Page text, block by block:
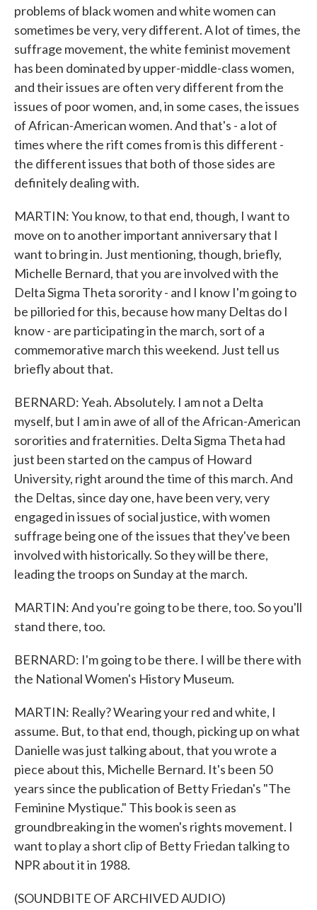
problems of black women and white women can
sometimes be very, very different. A lot of times, the
suffrage movement, the white feminist movement
has been dominated by upper-middle-class women,
and their issues are often very different from the
issues of poor women, and, in some cases, the issues
of African-American women. And that's - a lot of
times where the rift comes from is this different -
the different issues that both of those sides are
definitely dealing with.
MARTIN: You know, to that end, though, I want to
move on to another important anniversary that I
want to bring in. Just mentioning, though, briefly,
Michelle Bernard, that you are involved with the
Delta Sigma Theta sorority - and I know I'm going to
be pilloried for this, because how many Deltas do I
know - are participating in the march, sort of a
commemorative march this weekend. Just tell us
briefly about that.
BERNARD: Yeah. Absolutely. I am not a Delta
myself, but I am in awe of all of the African-American
sororities and fraternities. Delta Sigma Theta had
just been started on the campus of Howard
University, right around the time of this march. And
the Deltas, since day one, have been very, very
engaged in issues of social justice, with women
suffrage being one of the issues that they've been
involved with historically. So they will be there,
leading the troops on Sunday at the march.
MARTIN: And you're going to be there, too. So you'll
stand there, too.
BERNARD: I'm going to be there. I will be there with
the National Women's History Museum.
MARTIN: Really? Wearing your red and white, I
assume. But, to that end, though, picking up on what
Danielle was just talking about, that you wrote a
piece about this, Michelle Bernard. It's been 50
years since the publication of Betty Friedan's "The
Feminine Mystique." This book is seen as
groundbreaking in the women's rights movement. I
want to play a short clip of Betty Friedan talking to
NPR about it in 1988.
(SOUNDBITE OF ARCHIVED AUDIO)